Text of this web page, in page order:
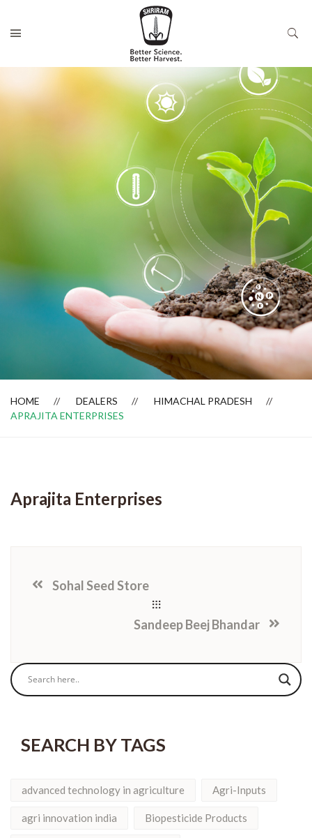
Dealer Locator
HOME DEALERS
HIMACHAL PRADESH
APRAJITA ENTERPRISES
Aprajita Enterprises
Sohal Seed Store
Sandeep Beej Bhandar
SEARCH BY TAGS
advanced technology in agriculture Agri-Inputs
agri innovation india Biopesticide Products